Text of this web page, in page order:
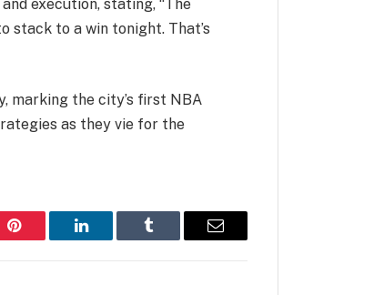
execution, stating, “The
stack to a win tonight. That’s
marking the city’s first NBA
as they vie for the
Pinterest LinkedIn Tumblr Email